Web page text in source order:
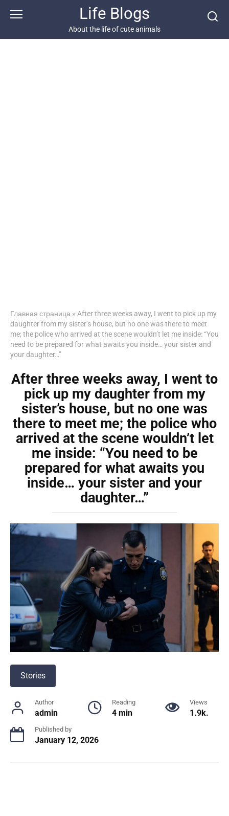
Life Blogs
About the life of cute animals
Главная страница » After three weeks away, I went to pick up my
daughter from my sister’s house, but no one was there to meet
me; the police who arrived at the scene wouldn’t let me inside: “You
need to be prepared for what awaits you inside… your sister and
your daughter…”
After three weeks away, I went to
pick up my daughter from my
sister’s house, but no one was
there to meet me; the police who
arrived at the scene wouldn’t let
me inside: “You need to be
prepared for what awaits you
inside… your sister and your
daughter…”
Stories
Author
admin
Reading
4 min
Views
1.9k.
Published by
January 12, 2026